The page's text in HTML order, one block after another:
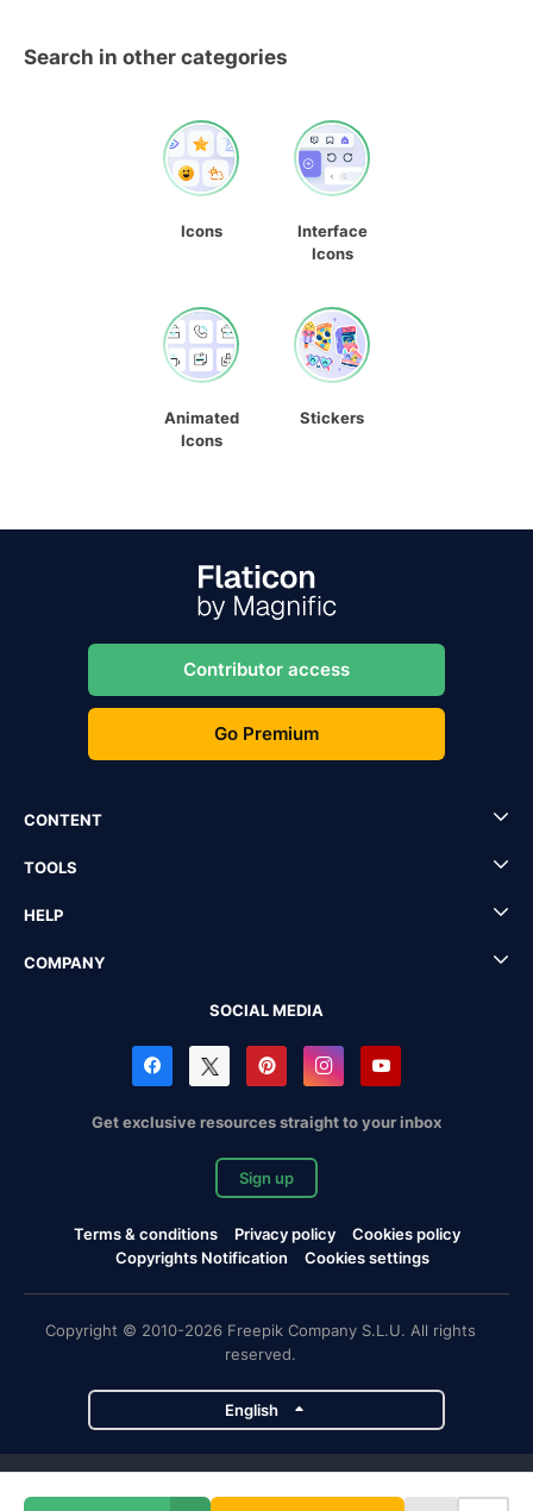
Search in other categories
Icons
Interface
Icons
Animated
Icons
Stickers
Contributor access
Go Premium
CONTENT
TOOLS
HELP
COMPANY
SOCIAL MEDIA
Get exclusive resources straight to your inbox
Sign up
Terms & conditions Privacy policy
Cookies policy
Copyrights Notification
Cookies settings
Copyright © 2010-2026 Freepik Company S.L.U. All rights
reserved.
English